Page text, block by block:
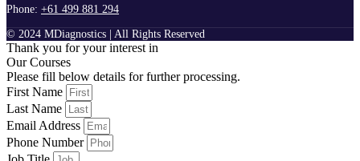
Phone: +61 499 881 294
© 2024 MDiagnostics | All Rights Reserved
Thank you for your interest in
Our Courses
Please fill below details for further processing.
First Name
Last Name
Email Address
Phone Number